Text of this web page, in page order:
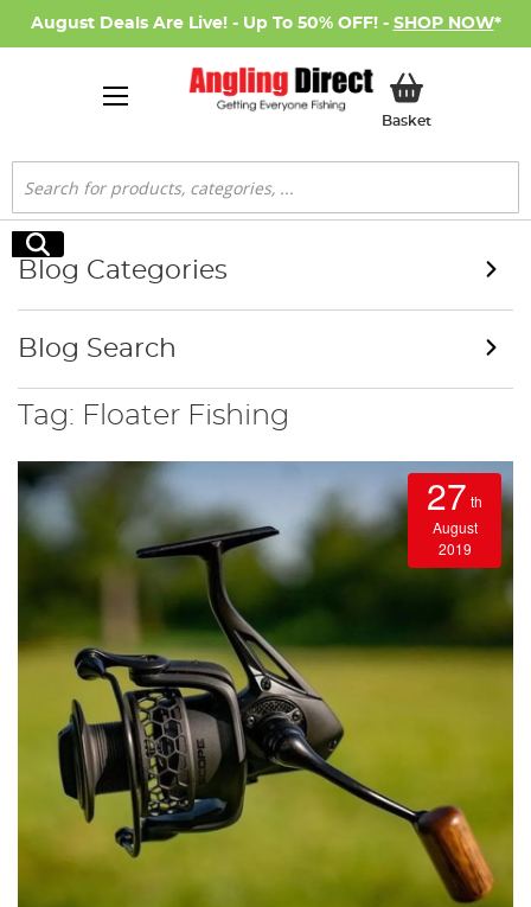
August Deals Are Live! - Up To 50% OFF! - SHOP NOW*
BasketMy Basket
Search
Search
Tag: Floater Fishing
27 th
August
2019
Blog Categories
Blog Search